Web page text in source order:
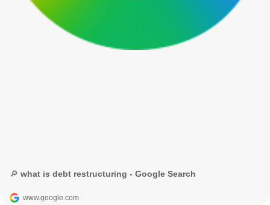
🔎 what is debt restructuring - Google Search
www.google.com